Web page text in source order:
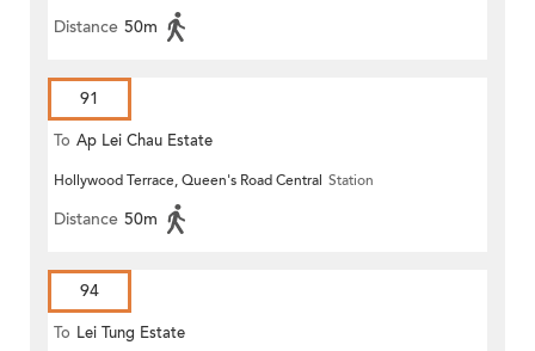
Distance 50m
91
To Ap Lei Chau Estate
Hollywood Terrace, Queen's Road Central Station
Distance 50m
94
To Lei Tung Estate